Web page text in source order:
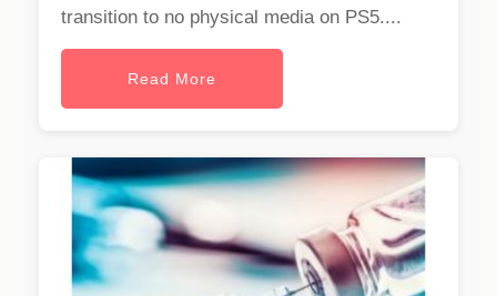
transition to no physical media on PS5....
Read More